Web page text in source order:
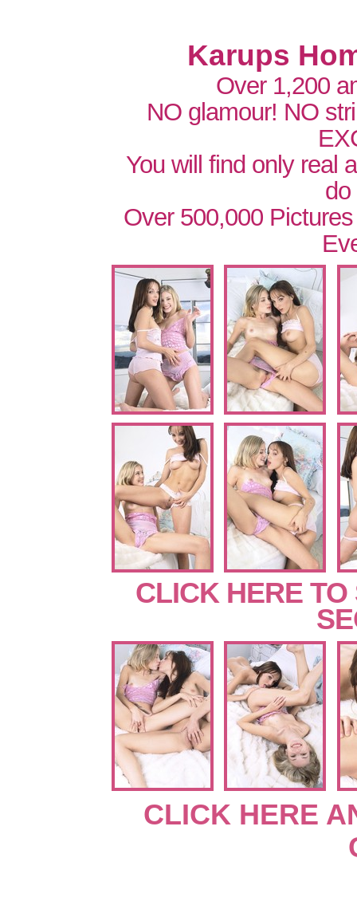
Karups
Over 1,200
NO glamour! NO
You will find only real
do
Over 500,000
CLICK HERE
CLICK HERE